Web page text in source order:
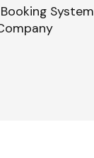
System